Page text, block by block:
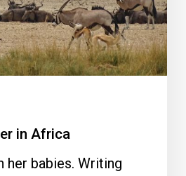
in Africa
her babies. Writing